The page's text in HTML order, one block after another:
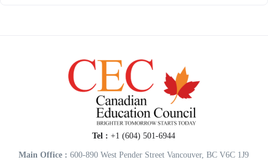
Tel : +1 (604) 501-6944
Main Office : 600-890 West Pender Street Vancouver, BC V6C 1J9